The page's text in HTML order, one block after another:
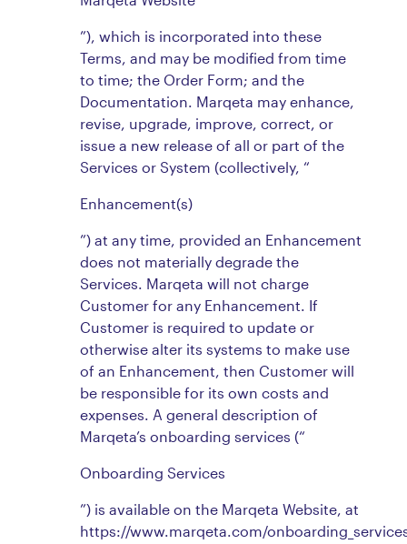
”), which is incorporated into these
Terms, and may be modified from time
to time; the Order Form; and the
Documentation. Marqeta may enhance,
revise, upgrade, improve, correct, or
issue a new release of all or part of the
Services or System (collectively, “
Enhancement(s)
”) at any time, provided an Enhancement
does not materially degrade the
Services. Marqeta will not charge
Customer for any Enhancement. If
Customer is required to update or
otherwise alter its systems to make use
of an Enhancement, then Customer will
be responsible for its own costs and
expenses. A general description of
Marqeta’s onboarding services (“
Onboarding Services
”) is available on the Marqeta Website, at
https://www.marqeta.com/